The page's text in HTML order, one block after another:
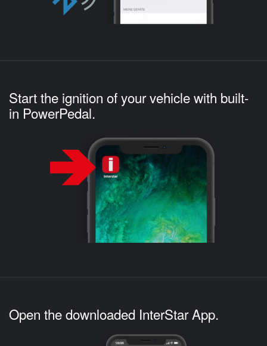
Start the ignition of your vehicle with built-
in PowerPedal.
Open the downloaded InterStar App.